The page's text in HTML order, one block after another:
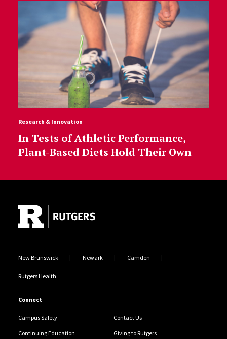
Research & Innovation
In Tests of Athletic Performance,
Plant-Based Diets Hold Their Own
New Brunswick Newark Camden
Rutgers Health
Connect
Campus Safety Contact Us
Continuing Education Giving to Rutgers